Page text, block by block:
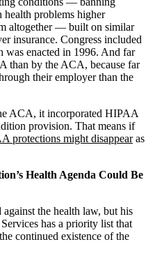
problems higher
altogether — built on similar
insurance. Congress included
enacted in 1996. And far
than by the ACA, because far
their employer than the
ACA, it incorporated HIPAA
provision. That means if
protections might disappearas
Health Agenda Could Be
the health law, but his
has a priority list that
continued existence of the